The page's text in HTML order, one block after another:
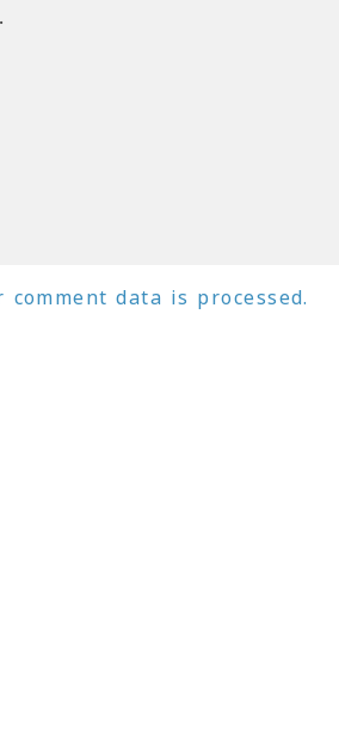
comment data is processed.